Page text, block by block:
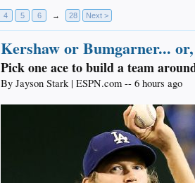
4 5 6 → 28 Next >
Kershaw or Bumgarner...
Pick one ace to build a team
By Jayson Stark | ESPN.com -- 6 hours ago